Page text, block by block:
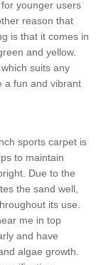
younger users
reason that
is that it comes in
and yellow.
suits any
a fun and vibrant
sports carpet is
to maintain
Due to the
the sand well,
its use.
me in top
and have
algae growth.